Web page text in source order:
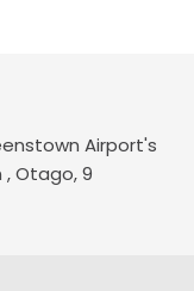
Airport's
, Otago, 9